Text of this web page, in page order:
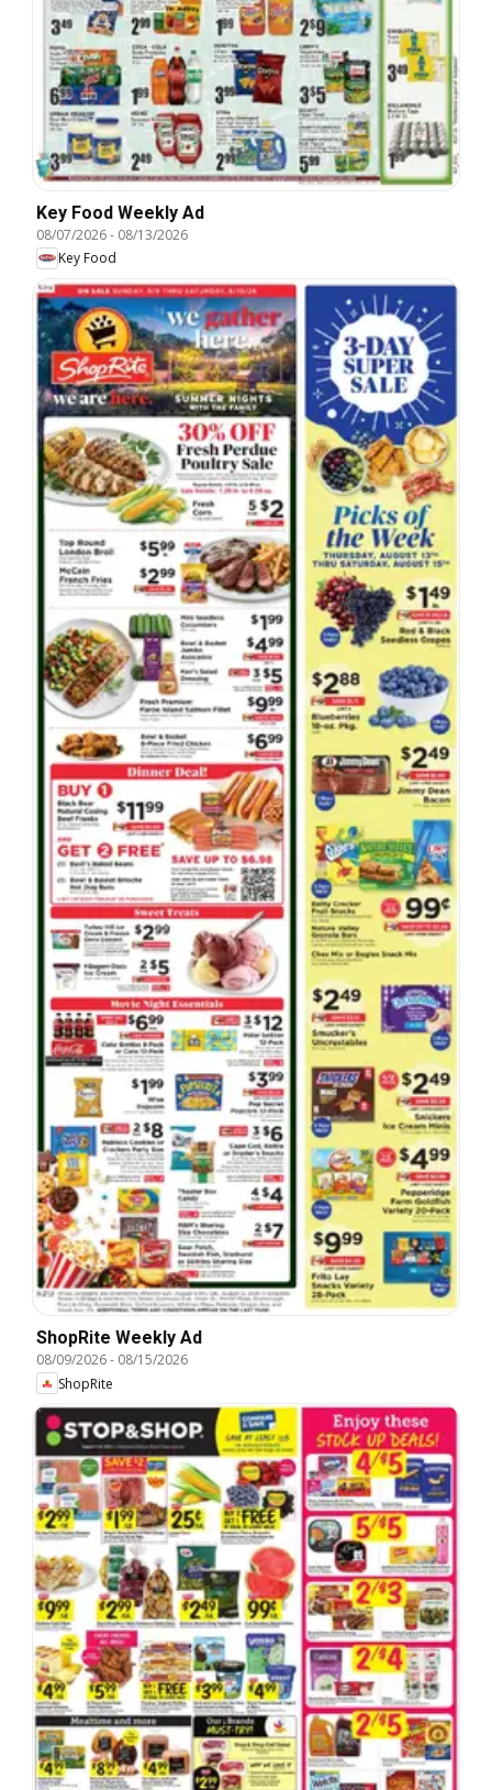
Key Food Weekly Ad
08/07/2026- 08/13/2026
Key Food
ShopRite Weekly Ad
08/09/2026- 08/15/2026
ShopRite